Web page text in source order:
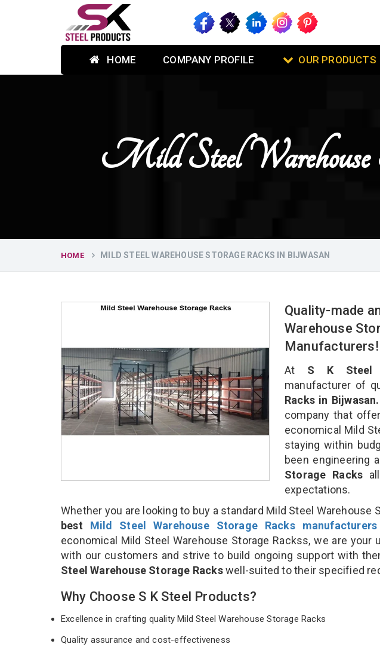
HOME COMPANY PROFILE OUR PRODUCTS
Mild Steel
HOME MILD STEEL WAREHOUSE STORAGE RACKS IN BIJWASAN
Quality-made
Warehouse
Manufacturers!
At S K Steel
manufacturer of
Racks in Bijwasan.
company that
economical Mild
staying within
been engineering
Storage Racks
expectations.
Whether you are looking to buy a standard Mild Steel Warehouse
best Mild Steel Warehouse Storage Racks manufacturers
economical Mild Steel Warehouse Storage Rackss, we are
with our customers and strive to build ongoing support with
Steel Warehouse Storage Rackswell-suited to their specified
Why Choose S K Steel Products?
Excellence in crafting quality Mild Steel Warehouse Storage Racks
Quality assurance and cost-effectiveness